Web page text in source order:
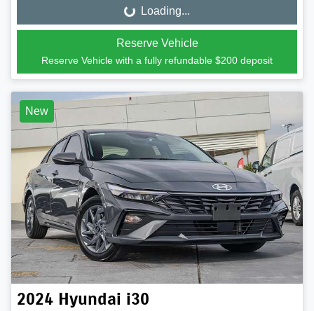
Loading... Loading...
Reserve Vehicle
Reserve Vehicle with a fully refundable $200 deposit
New
2024 Hyundai i30